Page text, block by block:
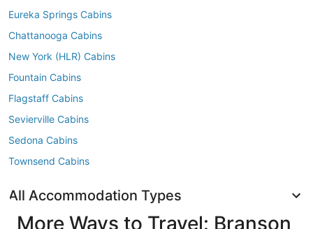
Eureka Springs Cabins
Chattanooga Cabins
New York (HLR) Cabins
Fountain Cabins
Flagstaff Cabins
Sevierville Cabins
Sedona Cabins
Townsend Cabins
All Accommodation Types
More Ways to Travel: Branson